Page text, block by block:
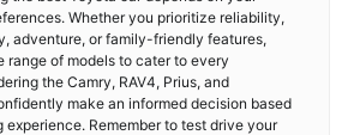
Whether you prioritize reliability,
adventure, or family-friendly features,
range of models to cater to every
the Camry, RAV4, Prius, and
make an informed decision based
experience. Remember to test drive your